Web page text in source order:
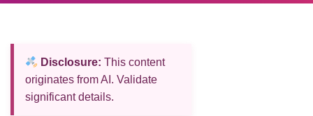
Disclosure: This content
originates from AI. Validate
significant details.